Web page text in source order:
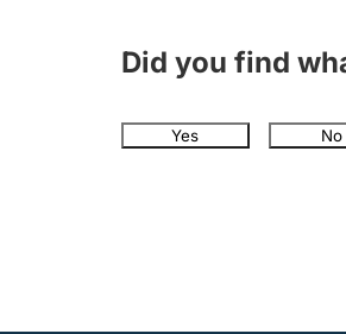
Did you find
Yes No